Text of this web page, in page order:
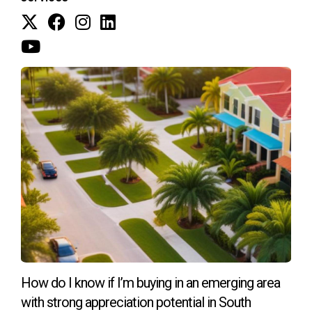
environmentally friendly materials, reinforcing their
commitment to sustainability. This trend reflects a growing
awareness among buyers about the importance of eco-
conscious living.
CONCLUSION
The shift towards energy-efficient new homes in South
Florida represents a significant step forward for both
homeowners and the environment. With advancements like
solar power integration, smart home technology, and
sustainable materials becoming standard practice, buyers
can enjoy a wealth of benefits while contributing to a
greener future. As you consider your next home purchase,
remember that investing in an energy-efficient property not
only enhances your quality of life but also plays a vital role
How do I know if I’m buying in an emerging area
with strong appreciation potential in South